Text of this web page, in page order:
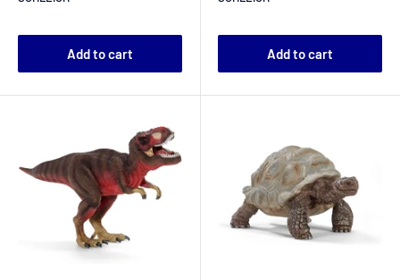
Add to cart Add to cart